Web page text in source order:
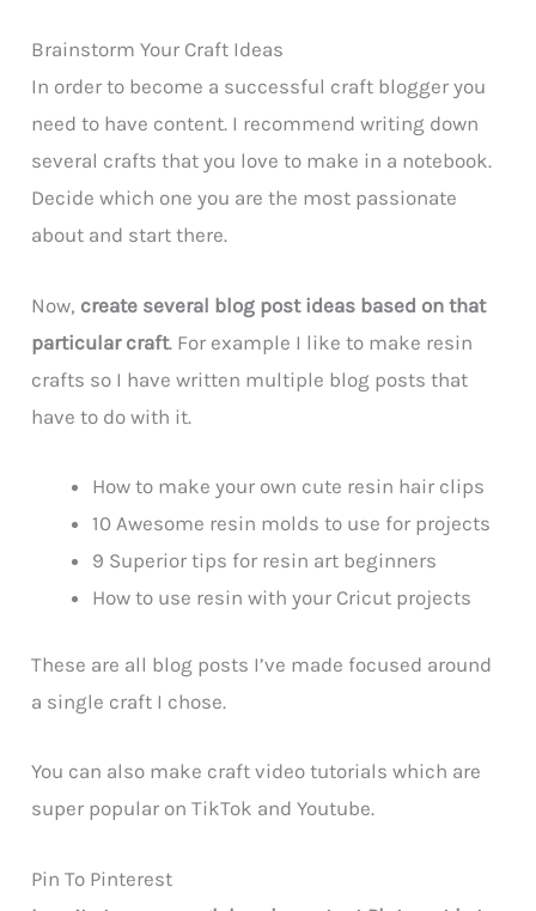
Brainstorm Your Craft Ideas
In order to become a successful craft blogger you
need to have content. I recommend writing down
several crafts that you love to make in a notebook.
Decide which one you are the most passionate
about and start there.
Now, create several blog post ideas based on that
particular craft. For example I like to make resin
crafts so I have written multiple blog posts that
have to do with it.
How to make your own cute resin hair clips
10 Awesome resin molds to use for projects
9 Superior tips for resin art beginners
How to use resin with your Cricut projects
These are all blog posts I’ve made focused around
a single craft I chose.
You can also make craft video tutorials which are
super popular on TikTok and Youtube.
Pin To Pinterest